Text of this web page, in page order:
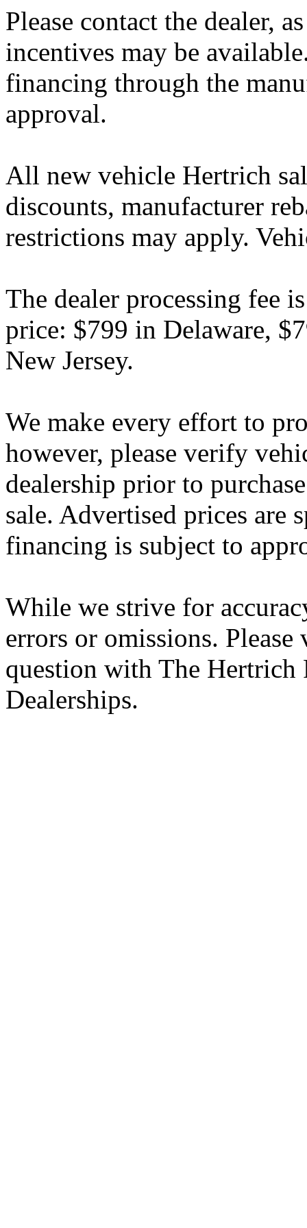
Please contact the dealer,
incentives may be
financing through the
approval.
All new vehicle Hertrich
discounts, manufacturer
restrictions may apply.
The dealer processing fee
price: $799 in Delaware,
New Jersey.
We make every effort to
however, please verify
dealership prior to
sale. Advertised prices are
financing is subject to
While we strive for
errors or omissions.
question with The
Dealerships.